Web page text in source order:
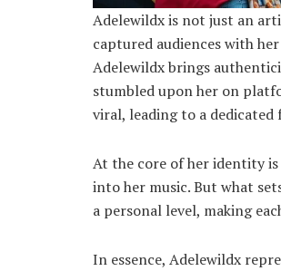
Adelewildx is not just an
captured audiences with
Adelewildx brings
stumbled upon her on
viral, leading to a
At the core of her identity
into her music. But what
a personal level, making
In essence, Adelewildx